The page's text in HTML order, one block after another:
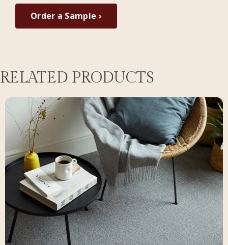
Order a Sample ›
RELATED PRODUCTS